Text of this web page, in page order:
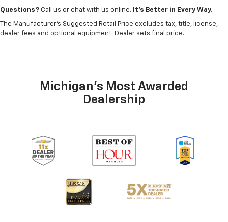
Questions? Call us or chat with us online. It’s Better in Every Way.
The Manufacturer's Suggested Retail Price excludes tax, title, license,
dealer fees and optional equipment. Dealer sets final price.
Michigan's Most Awarded
Dealership